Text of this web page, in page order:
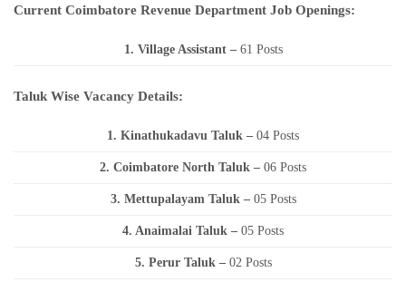
Current Coimbatore Revenue Department Job Openings:
1. Village Assistant – 61 Posts
Taluk Wise Vacancy Details:
1. Kinathukadavu Taluk – 04 Posts
2. Coimbatore North Taluk – 06 Posts
3. Mettupalayam Taluk –05 Posts
4. Anaimalai Taluk – 05 Posts
5. Perur Taluk –02 Posts